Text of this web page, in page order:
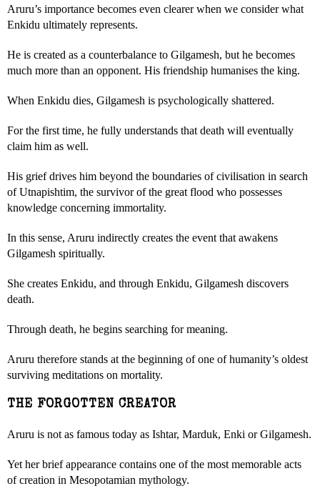
Aruru’s importance becomes even clearer when we consider what
Enkidu ultimately represents.
He is created as a counterbalance to Gilgamesh, but he becomes
much more than an opponent. His friendship humanises the king.
When Enkidu dies, Gilgamesh is psychologically shattered.
For the first time, he fully understands that death will eventually
claim him as well.
His grief drives him beyond the boundaries of civilisation in search
of Utnapishtim, the survivor of the great flood who possesses
knowledge concerning immortality.
In this sense, Aruru indirectly creates the event that awakens
Gilgamesh spiritually.
She creates Enkidu, and through Enkidu, Gilgamesh discovers
death.
Through death, he begins searching for meaning.
Aruru therefore stands at the beginning of one of humanity’s oldest
surviving meditations on mortality.
THE FORGOTTEN CREATOR
Aruru is not as famous today as Ishtar, Marduk, Enki or Gilgamesh.
Yet her brief appearance contains one of the most memorable acts
of creation in Mesopotamian mythology.